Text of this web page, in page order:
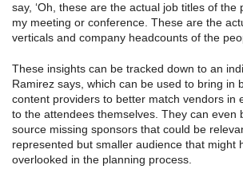
say, ‘Oh, these are the actual job titles of the
my meeting or conference. These are the
verticals and company headcounts of the
These insights can be tracked down to an
Ramirez says, which can be used to bring in
content providers to better match vendors in
to the attendees themselves. They can even
source missing sponsors that could be
represented but smaller audience that might
overlooked in the planning process.